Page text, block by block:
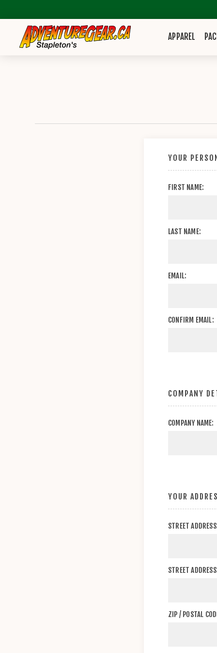
APPAREL
YOUR
FIRST NAME:
LAST NAME:
EMAIL:
CONFIRM EMAIL:
COMPANY
COMPANY NAME:
YOUR
STREET
STREET
ZIP / POSTAL